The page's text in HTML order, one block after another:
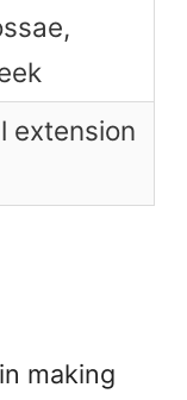
extension
making